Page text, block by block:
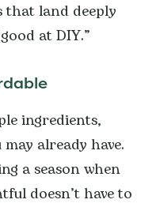
that land deeply
at DIY.”
ingredients,
already have.
a season when
doesn’t have to